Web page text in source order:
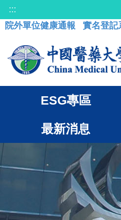
:::
院外單位健康通報
實名登記
ESG專區
最新消息